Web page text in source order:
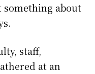
about
staff,
at an